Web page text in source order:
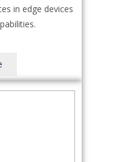
in edge devices